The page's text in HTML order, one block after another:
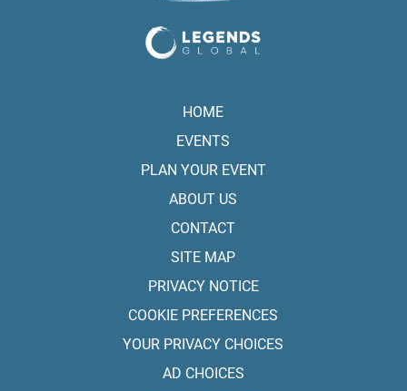
HOME
EVENTS
PLAN YOUR EVENT
ABOUT US
CONTACT
SITE MAP
PRIVACY NOTICE
COOKIE PREFERENCES
YOUR PRIVACY CHOICES
AD CHOICES